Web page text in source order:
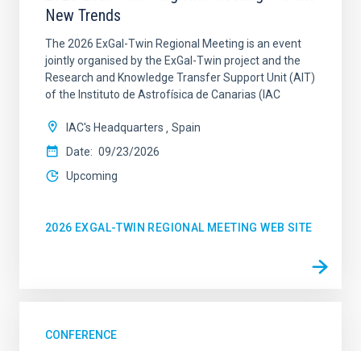
New Trends
The 2026 ExGal-Twin Regional Meeting is an event
jointly organised by the ExGal-Twin project and the
Research and Knowledge Transfer Support Unit (AIT)
of the Instituto de Astrofísica de Canarias (IAC
IAC's Headquarters
Spain
Date
09/23/2026
Upcoming
2026 EXGAL-TWIN REGIONAL MEETING WEB SITE
CONFERENCE